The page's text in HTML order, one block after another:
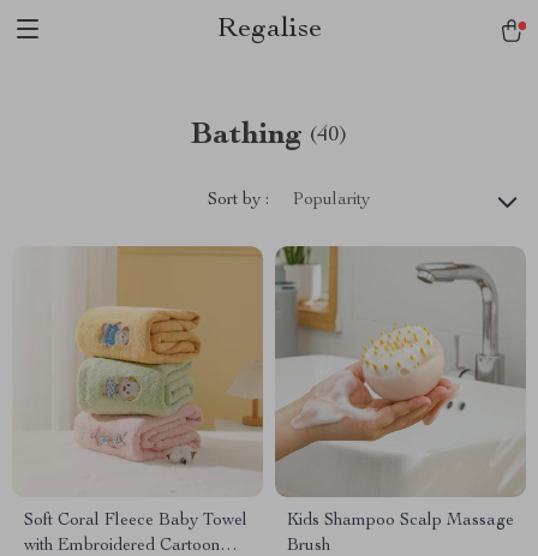
Regalise
Bathing (40)
Sort by : Popularity
Soft Coral Fleece Baby Towel
with Embroidered Cartoon
Kids Shampoo Scalp Massage
Brush